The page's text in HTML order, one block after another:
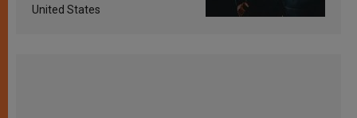
United States